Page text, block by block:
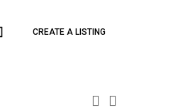
CREATE A LISTING